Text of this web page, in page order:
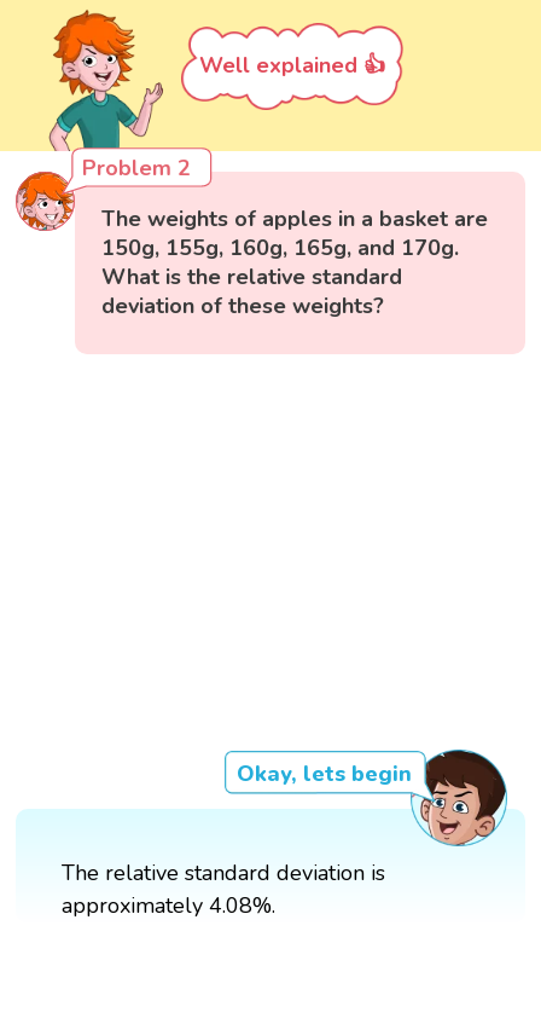
Well explained 👍
Problem 2
The weights of apples in a basket are
150g, 155g, 160g, 165g, and 170g.
What is the relative standard
deviation of these weights?
Okay, lets begin
The relative standard deviation is
approximately 4.08%.